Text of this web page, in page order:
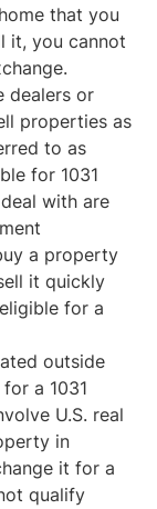
that you
it, you cannot
dealers or
properties as
to as
for 1031
with are
a property
it quickly
for a
outside
a 1031
U.S. real
in
it for a
qualify